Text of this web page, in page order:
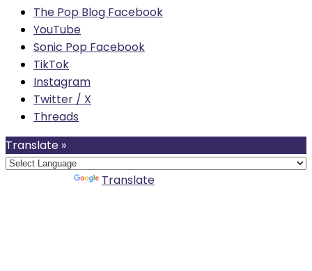
The Pop Blog Facebook
YouTube
Sonic Pop Facebook
TikTok
Instagram
Twitter / X
Threads
Translate »
Translate